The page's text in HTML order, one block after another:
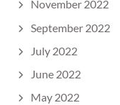
November 2022
September 2022
July 2022
June 2022
May 2022